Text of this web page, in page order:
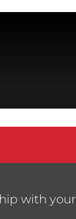
with your